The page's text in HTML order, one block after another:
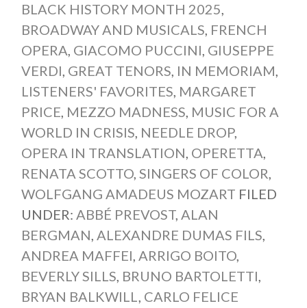
BLACK HISTORY MONTH 2025,
BROADWAY AND MUSICALS, FRENCH
OPERA, GIACOMO PUCCINI, GIUSEPPE
VERDI, GREAT TENORS, IN MEMORIAM,
LISTENERS' FAVORITES, MARGARET
PRICE, MEZZO MADNESS, MUSIC FOR A
WORLD IN CRISIS, NEEDLE DROP,
OPERA IN TRANSLATION, OPERETTA,
RENATA SCOTTO, SINGERS OF COLOR,
WOLFGANG AMADEUS MOZART FILED
UNDER: ABBÉ PREVOST, ALAN
BERGMAN, ALEXANDRE DUMAS FILS,
ANDREA MAFFEI, ARRIGO BOITO,
BEVERLY SILLS, BRUNO BARTOLETTI,
BRYAN BALKWILL, CARLO FELICE